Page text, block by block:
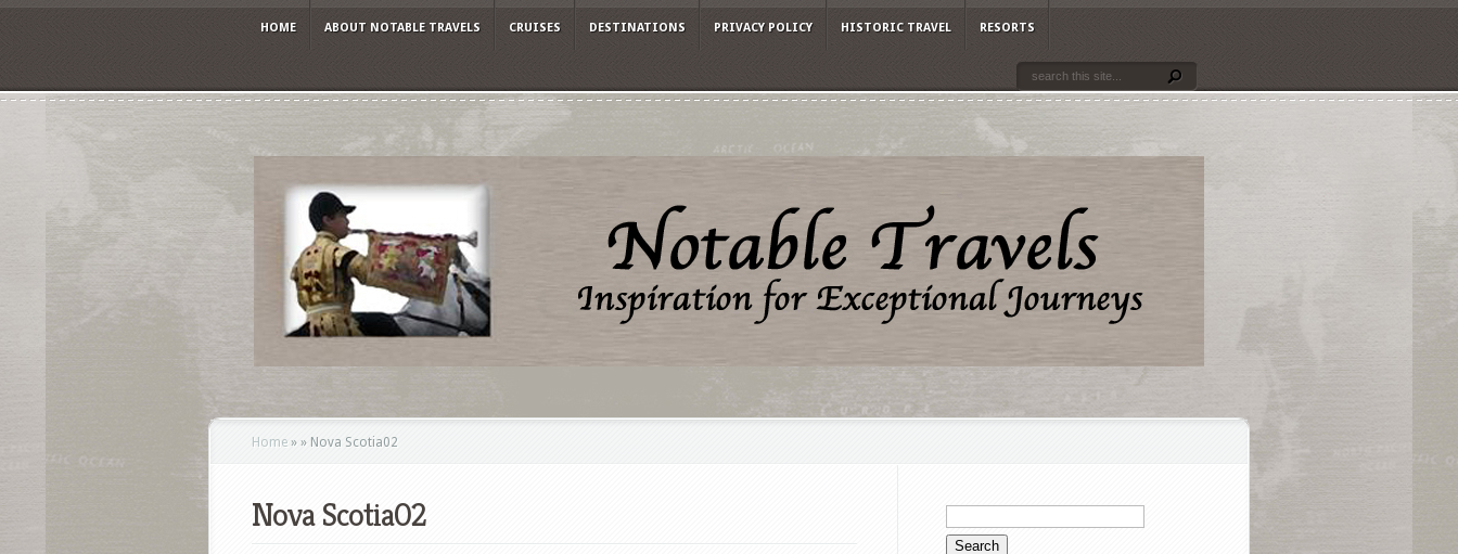
HOME ABOUT NOTABLE TRAVELS CRUISES DESTINATIONS PRIVACY POLICY HISTORIC TRAVEL RESORTS
Home » » Nova Scotia02
Nova Scotia02